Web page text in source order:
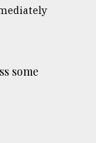
some